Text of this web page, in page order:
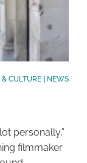
& CULTURE| NEWS
personally,”
filmmaker